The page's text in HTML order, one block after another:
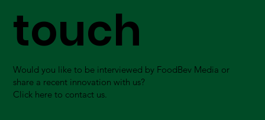
touch
Would you like to be interviewed by FoodBev Media or
share a recent innovation with us?
Click here to contact us.